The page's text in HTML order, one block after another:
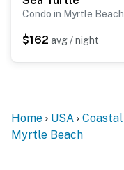
Condo in Myrtle Beach
$162 avg / night
Home USA
Myrtle Beach